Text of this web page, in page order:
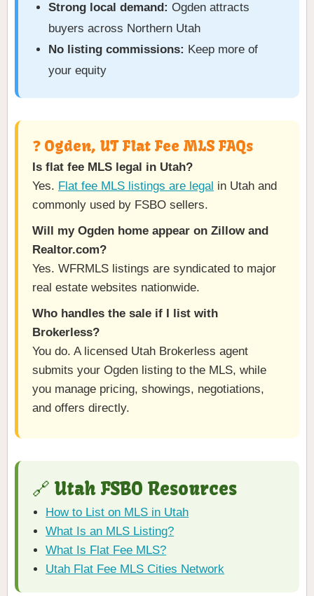
Strong local demand: Ogden attracts
buyers across Northern Utah
No listing commissions: Keep more of
your equity
❓ Ogden, UT Flat Fee MLS FAQs
Is flat fee MLS legal in Utah?
Yes. Flat fee MLS listings are legal in Utah and
commonly used by FSBO sellers.
Will my Ogden home appear on Zillow and
Realtor.com?
Yes. WFRMLS listings are syndicated to major
real estate websites nationwide.
Who handles the sale if I list with
Brokerless?
You do. A licensed Utah Brokerless agent
submits your Ogden listing to the MLS, while
you manage pricing, showings, negotiations,
and offers directly.
🔗 Utah FSBO Resources
How to List on MLS in Utah
What Is an MLS Listing?
What Is Flat Fee MLS?
Utah Flat Fee MLS Cities Network